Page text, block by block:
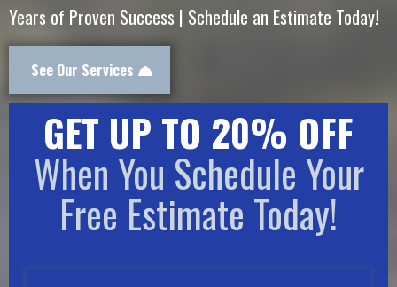
Years of Proven Success | Schedule an Estimate Today!
See Our Services
GET UP TO 20% OFF
When You Schedule Your
Free Estimate Today!